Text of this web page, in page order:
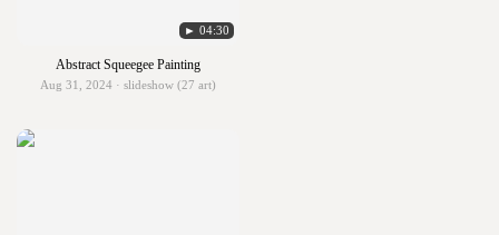
► 04:30
Abstract Squeegee Painting
Aug 31, 2024 · slideshow (27 art)